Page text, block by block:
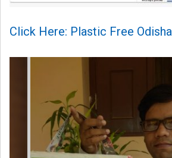
Click Here: Plastic Free Odisha